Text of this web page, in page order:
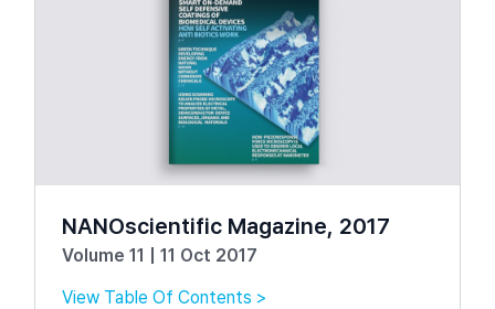
NANOscientific Magazine, 2017
Volume 11 | 11 Oct 2017
View Table Of Contents >